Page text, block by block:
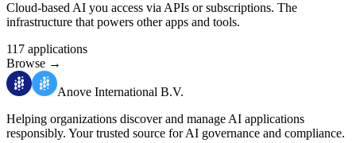
Cloud-based AI you access via APIs or subscriptions. The
infrastructure that powers other apps and tools.
117 applications
Browse →
Anove International B.V.
Helping organizations discover and manage AI applications
responsibly. Your trusted source for AI governance and compliance.